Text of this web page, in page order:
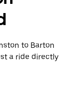
to Barton
a ride directly